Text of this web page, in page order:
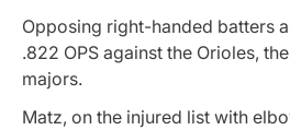
Opposing right-handed batters
.822 OPS against the Orioles,
majors.
Matz, on the injured list with